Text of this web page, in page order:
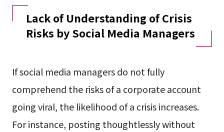
Lack of Understanding of Crisis
Risks by Social Media Managers
If social media managers do not fully
comprehend the risks of a corporate account
going viral, the likelihood of a crisis increases.
For instance, posting thoughtlessly without